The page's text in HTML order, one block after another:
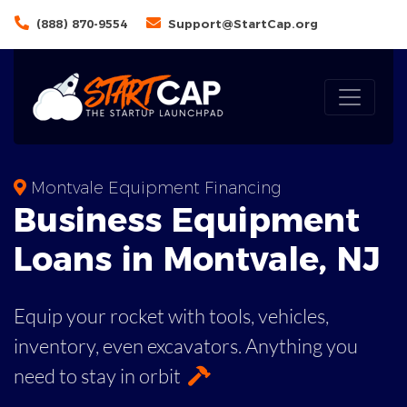
(888) 870-9554 Support@StartCap.org
Montvale Equipment Financing
Business Equipment
Loans in Montvale, NJ
Equip your rocket with tools, vehicles,
inventory, even excavators. Anything you
need to stay in orbit